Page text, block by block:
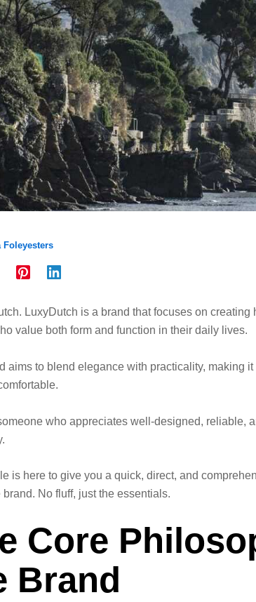
Foleyesters
LuxyDutch is a brand that focuses on
value both form and function in their daily lives.
aims to blend elegance with practicality, making
someone who appreciates well-designed, reliable,
is here to give you a quick, direct, and
brand. No fluff, just the essentials.
Core
Brand